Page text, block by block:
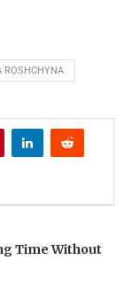
ROSHCHYNA
Time Without